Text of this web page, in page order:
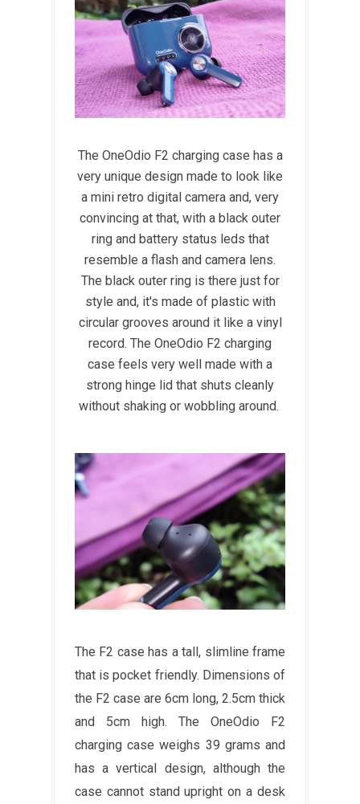
The OneOdio F2 charging case has a
very unique design made to look like
a mini retro digital camera and, very
convincing at that, with a black outer
ring and battery status leds that
resemble a flash and camera lens.
The black outer ring is there just for
style and, it's made of plastic with
circular grooves around it like a vinyl
record. The OneOdio F2 charging
case feels very well made with a
strong hinge lid that shuts cleanly
without shaking or wobbling around.
The F2 case has a tall, slimline frame
that is pocket friendly. Dimensions of
the F2 case are 6cm long, 2.5cm thick
and 5cm high. The OneOdio F2
charging case weighs 39 grams and
has a vertical design, although the
case cannot stand upright on a desk